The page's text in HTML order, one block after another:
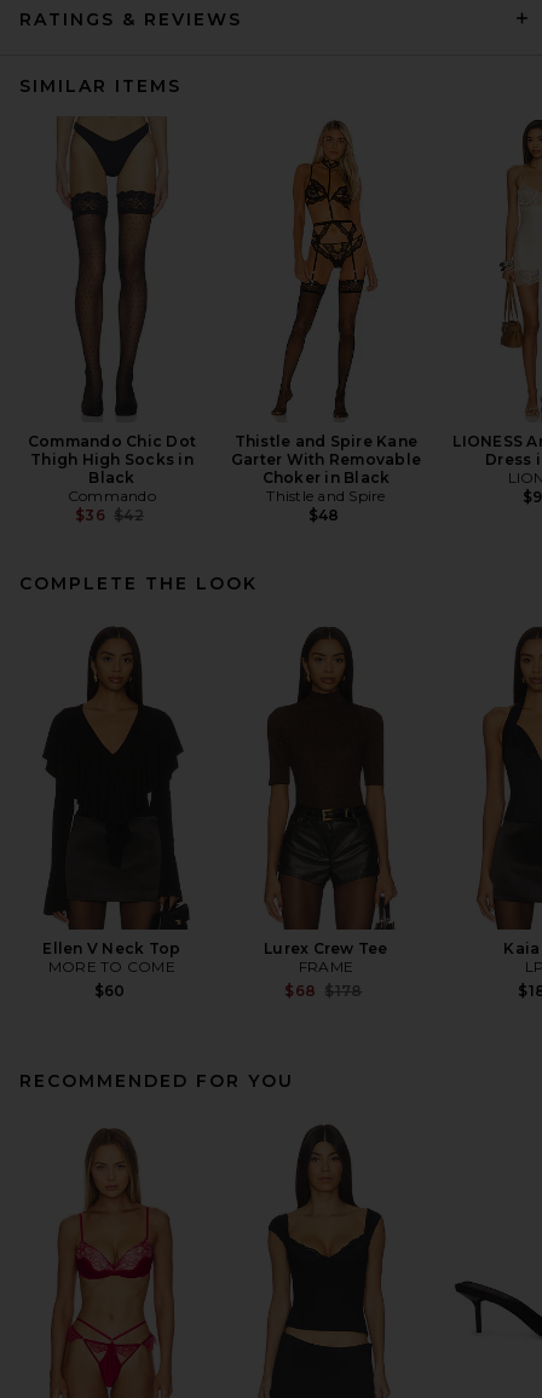
RATINGS & REVIEWS
SIMILAR ITEMS
Commando Chic Dot
Thigh High Socks in
Black
Commando
$36 Previous price:
$42
Thistle and Spire Kane
Garter With Removable
Choker in Black
Thistle and Spire
$48
LIONESS
Dress
COMPLETE THE LOOK
Ellen V Neck Top
MORE TO COME
$60
Lurex Crew Tee
FRAME
$68 Previous price:
$178
RECOMMENDED FOR YOU